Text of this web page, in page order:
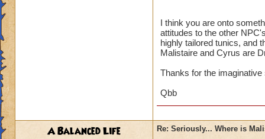
that according to
Dragonspyre and
spiral.
I think you are onto
attitudes to the other
highly tailored tunics, and
Malistaire and Cyrus are
Thanks for the imaginative
Qbb
A Balanced Life Re: Seriously... Where is